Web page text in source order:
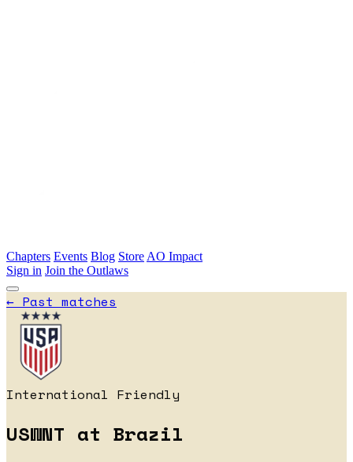
Chapters Events Blog Store AO Impact
Sign in Join the Outlaws
← Past matches
International Friendly
USWNT at Brazil